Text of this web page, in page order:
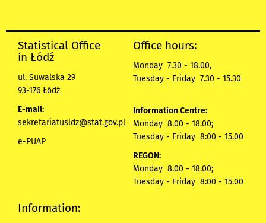
Statistical Office
in Łódź
ul. Suwalska 29
93-176 Łódź
E-mail:
sekretariatusldz@stat.gov.pl
e-PUAP
Office hours:
Monday 7.30 - 18.00,
Tuesday - Friday 7.30 - 15.30
Information Centre:
Monday 8.00 - 18.00;
Tuesday - Friday 8:00 - 15.00
REGON:
Monday 8.00 - 18.00;
Tuesday - Friday 8:00 - 15.00
Information: